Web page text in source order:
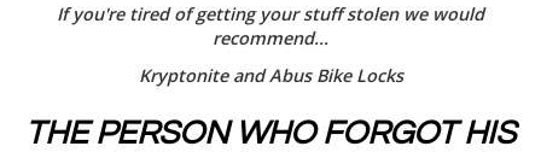
If you're tired of getting your stuff stolen we would
recommend...
Kryptonite and Abus Bike Locks
THE PERSON WHO FORGOT HIS